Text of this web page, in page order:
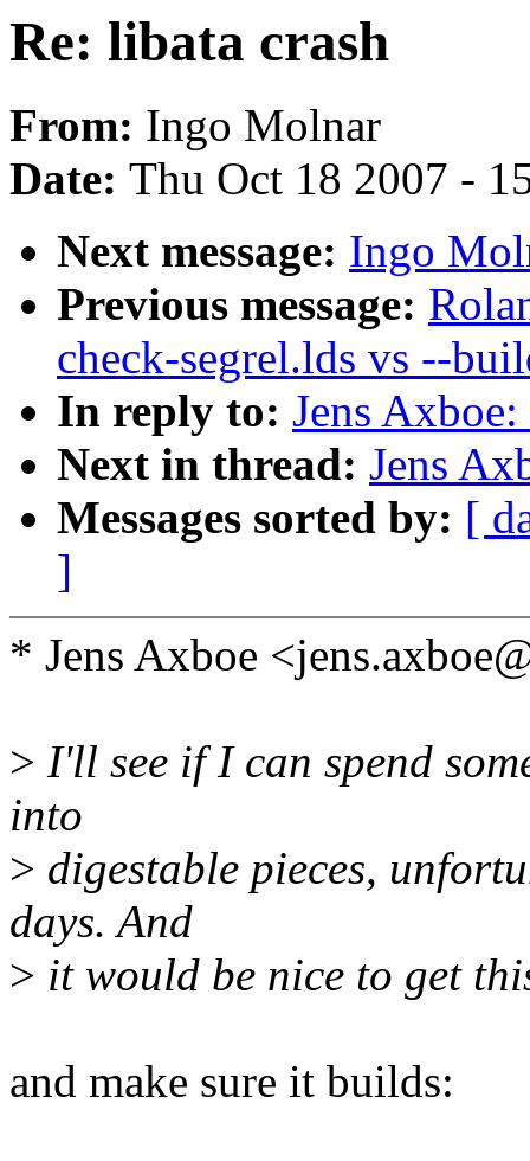
Re: libata crash
From: Ingo Molnar
Date: Thu Oct 18 2007 -
Next message: Ingo
Previous message:
check-segrel.lds vs --
In reply to: Jens
Next in thread: Jens
Messages sorted by: [
]
* Jens Axboe
> I'll see if I can spend
into
> digestable pieces,
days. And
> it would be nice to get
and make sure it builds: